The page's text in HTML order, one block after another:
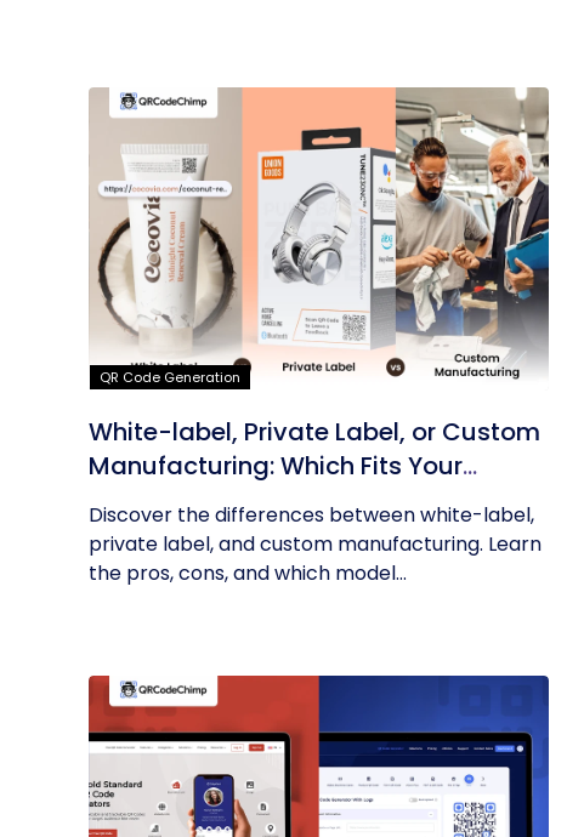
QR Code Generation
White-label, Private Label, or Custom
Manufacturing: Which Fits Your
Business?
Discover the differences between white-label,
private label, and custom manufacturing. Learn
the pros, cons, and which model...